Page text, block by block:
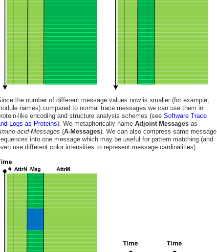
the number of different message values now is smaller (for example,
names) compared to normal trace messages we can use them in
like encoding and structure analysis schemes (see Software Trace
Logs as Proteins). We metaphorically name Adjoint Messages as
acid-Messages (A-Messages). We can also compress same message
into one message which may be useful for pattern matching (and
use different color intensities to represent message cardinalities):